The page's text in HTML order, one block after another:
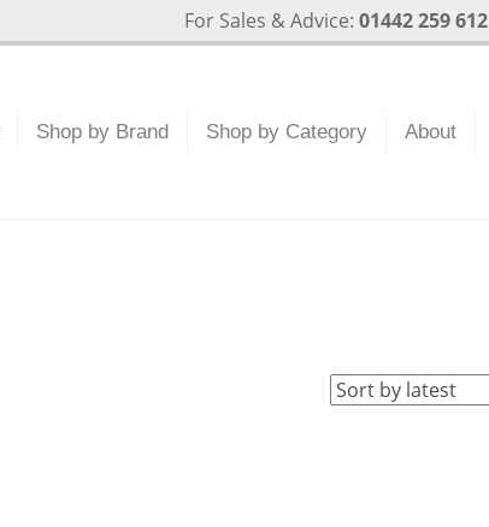
For Sales & Advice: 01442 259 612
Shop by Brand Shop by Category About